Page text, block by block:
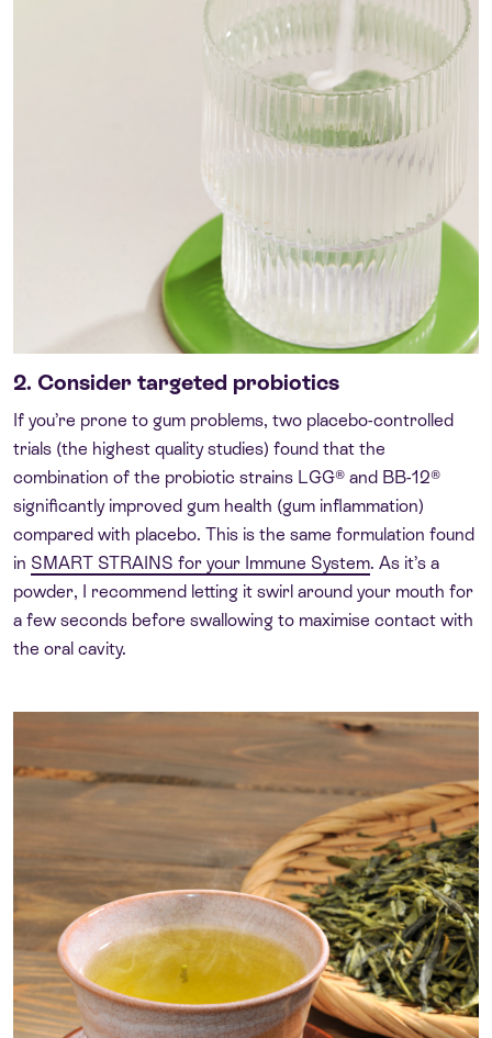
2. Consider targeted probiotics
If you’re prone to gum problems, two placebo-controlled
trials (the highest quality studies) found that the
combination of the probiotic strains LGG® and BB-12®
significantly improved gum health (gum inflammation)
compared with placebo. This is the same formulation found
in SMART STRAINS for your Immune System. As it’s a
powder, I recommend letting it swirl around your mouth for
a few seconds before swallowing to maximise contact with
the oral cavity.